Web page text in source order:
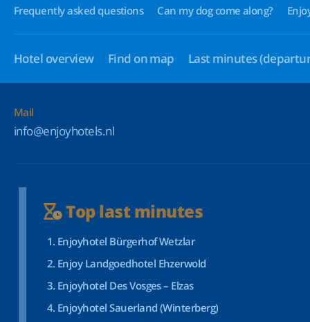
Frequently asked questions Can my dog come along?
Hotel overview Find on map Last minutes
Mail
info@enjoyhotels.nl
Top last minutes
Enjoyhotel Bürgerhof Wetzlar
Enjoy Landgoedhotel Ehzerwold
Enjoyhotel Des Vosges – Elzas
Enjoyhotel Sauerland (Winterberg)